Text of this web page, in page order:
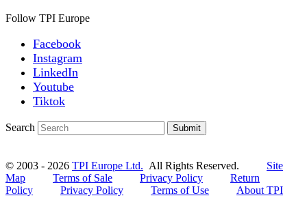
Follow TPI Europe
Facebook
Instagram
LinkedIn
Youtube
Tiktok
Search Submit
© 2003 - 2026 TPI Europe Ltd. All Rights Reserved. Site
Map
Terms of Sale Privacy Policy
Return
Policy
Privacy Policy Terms of Use
About TPI